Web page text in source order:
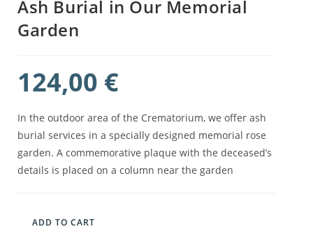
Ash Burial in Our Memorial
Garden
124,00 €
In the outdoor area of the Crematorium, we offer ash
burial services in a specially designed memorial rose
garden. A commemorative plaque with the deceased’s
details is placed on a column near the garden
ADD TO CART